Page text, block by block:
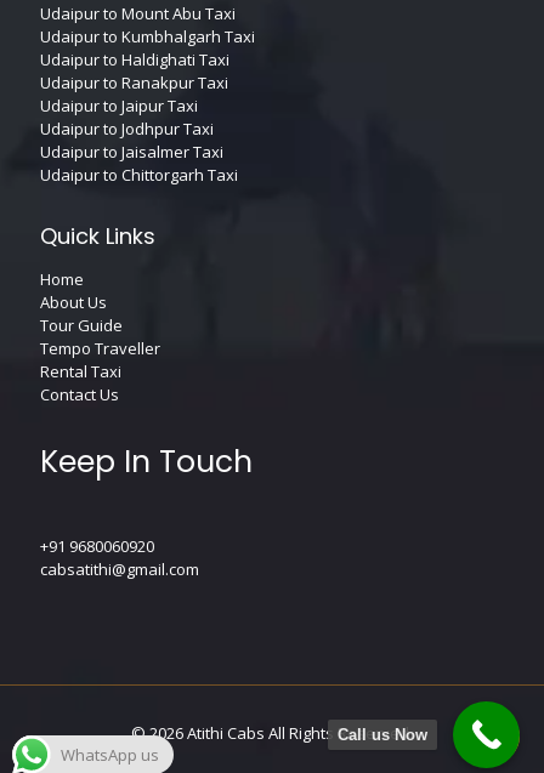
Udaipur to Mount Abu Taxi
Udaipur to Kumbhalgarh Taxi
Udaipur to Haldighati Taxi
Udaipur to Ranakpur Taxi
Udaipur to Jaipur Taxi
Udaipur to Jodhpur Taxi
Udaipur to Jaisalmer Taxi
Udaipur to Chittorgarh Taxi
Quick Links
Home
About Us
Tour Guide
Tempo Traveller
Rental Taxi
Contact Us
Keep In Touch
+91 9680060920
cabsatithi@gmail.com
© 2026Atithi Cabs All Rights Reserved.
WhatsApp us
Call us Now